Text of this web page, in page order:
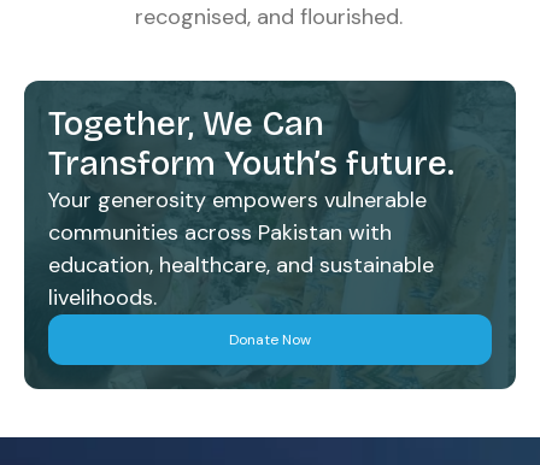
recognised, and flourished.
Together, We Can
Transform Youth’s future.
Your generosity empowers vulnerable
communities across Pakistan with
education, healthcare, and sustainable
livelihoods.
Donate Now